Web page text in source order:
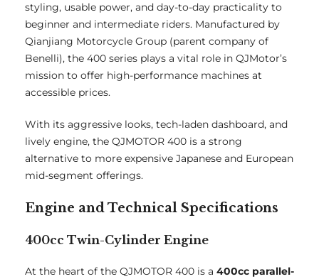
styling, usable power, and day-to-day practicality to
beginner and intermediate riders. Manufactured by
Qianjiang Motorcycle Group (parent company of
Benelli), the 400 series plays a vital role in QJMotor’s
mission to offer high-performance machines at
accessible prices.
With its aggressive looks, tech-laden dashboard, and
lively engine, the QJMOTOR 400 is a strong
alternative to more expensive Japanese and European
mid-segment offerings.
Engine and Technical Specifications
400cc Twin-Cylinder Engine
At the heart of the QJMOTOR 400 is a 400cc parallel-